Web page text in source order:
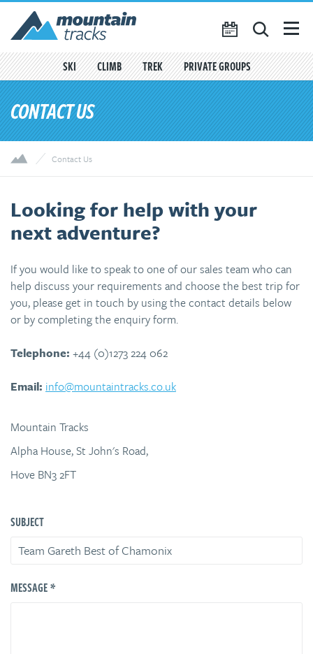
Favourites({{
favouritesCount() My Account
SEARCH
TRIP CALENDAR
BLOG
CONTACT US
SKI CLIMB TREK PRIVATE GROUPS
CONTACT US
Contact Us
Looking for help with your
next adventure?
If you would like to speak to one of our sales team who can
help discuss your requirements and choose the best trip for
you, please get in touch by using the contact details below
or by completing the enquiry form.
Telephone: +44 (0)1273 224 062
Email: info@mountaintracks.co.uk
Mountain Tracks
Alpha House, St John's Road,
Hove BN3 2FT
SUBJECT
MESSAGE*